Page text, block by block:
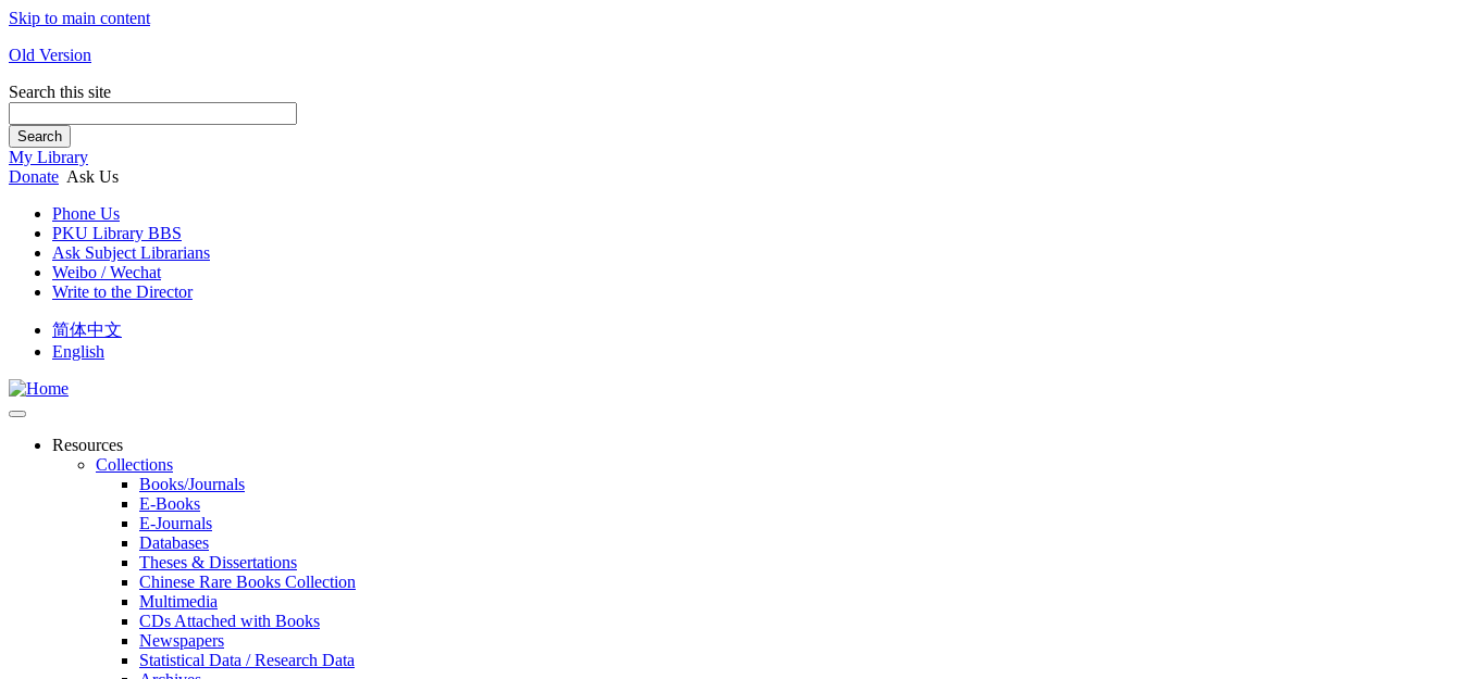
Skip to main content
Old Version
Search this site
Search
My Library
Donate Ask Us
Phone Us
PKU Library BBS
Ask Subject Librarians
Weibo / Wechat
Write to the Director
简体中文
English
Resources
Collections
Books/Journals
E-Books
E‑Journals
Databases
Theses & Dissertations
Chinese Rare Books Collection
Multimedia
CDs Attached with Books
Newspapers
Statistical Data / Research Data